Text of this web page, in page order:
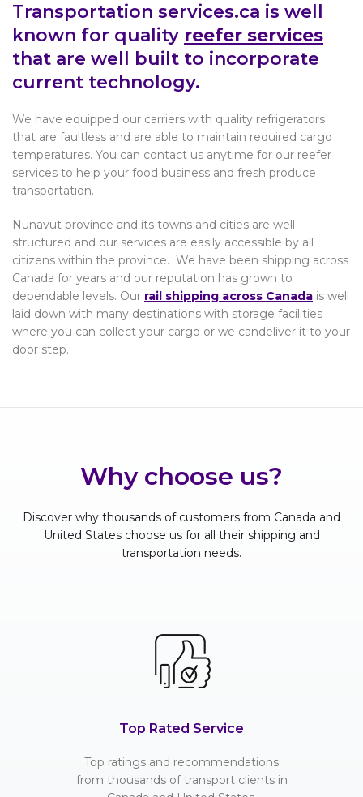
Transportation services.ca is well
known for quality reefer services
that are well built to incorporate
current technology.
We have equipped our carriers with quality refrigerators
that are faultless and are able to maintain required cargo
temperatures. You can contact us anytime for our reefer
services to help your food business and fresh produce
transportation.
Nunavut province and its towns and cities are well
structured and our services are easily accessible by all
citizens within the province. We have been shipping across
Canada for years and our reputation has grown to
dependable levels. Our rail shipping across Canada is well
laid down with many destinations with storage facilities
where you can collect your cargo or we candeliver it to your
door step.
Why choose us?
Discover why thousands of customers from Canada and
United States choose us for all their shipping and
transportation needs.
Top Rated Service
Top ratings and recommendations
from thousands of transport clients in